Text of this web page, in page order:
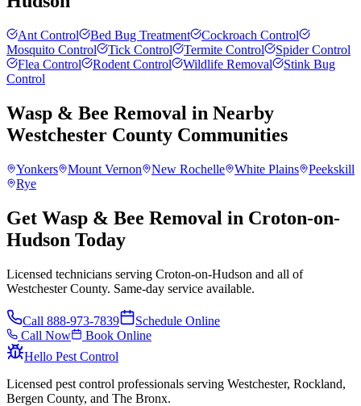
Ant Control Bed Bug Treatment
Cockroach Control
Mosquito Control
Tick Control Termite Control
Spider Control
Flea Control
Rodent Control Wildlife Removal
Stink Bug
Control
Wasp & Bee Removal in Nearby
Westchester County Communities
Yonkers Mount Vernon New Rochelle White Plains
Peekskill
Rye
Get Wasp & Bee Removal in Croton-on-
Hudson Today
Licensed technicians serving Croton-on-Hudson and all of
Westchester County. Same-day service available.
Call 888-973-7839
Schedule Online
Call Now
Book Online
Hello Pest Control
Licensed pest control professionals serving Westchester, Rockland,
Bergen County, and The Bronx.